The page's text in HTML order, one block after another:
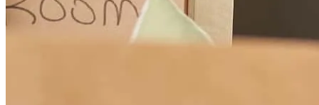
alex R. Review onJune 10, 2026